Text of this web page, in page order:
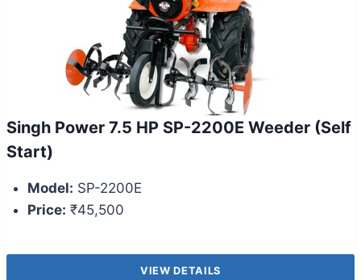
Singh Power 7.5 HP SP-2200E Weeder (Self
Start)
Model: SP-2200E
Price: ₹45,500
VIEW DETAILS